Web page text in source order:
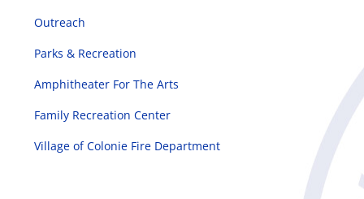
Outreach
Parks & Recreation
Amphitheater For The Arts
Family Recreation Center
Village of Colonie Fire Department